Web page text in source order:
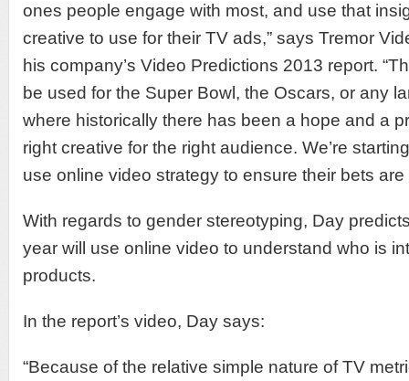
ones people engage with most, and use that
creative to use for their TV ads,” says Tremor
his company’s Video Predictions 2013 report.
be used for the Super Bowl, the Oscars, or any
where historically there has been a hope and a
right creative for the right audience. We’re
use online video strategy to ensure their bets are
With regards to gender stereotyping, Day
year will use online video to understand who is
products.
In the report’s video, Day says:
“Because of the relative simple nature of TV